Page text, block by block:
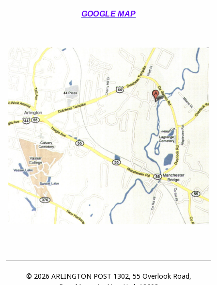
GOOGLE MAP
© 2026 ARLINGTON POST 1302, 55 Overlook Road,